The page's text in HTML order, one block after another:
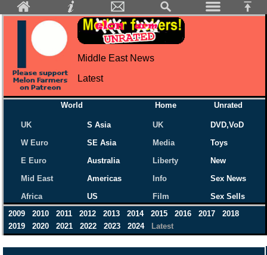
Middle East News
Latest
World Home Unrated
UK
W Euro
E Euro
Mid East
Africa
S Asia
SE Asia
Australia
Americas
US
UK
Media
Liberty
Info
Film
DVD,VoD
Toys
New
Sex News
Sex Sells
2009
2010 2011 2012 2013 2014 2015 2016 2017
2018
2019
2020 2021 2022 2023 2024 Latest